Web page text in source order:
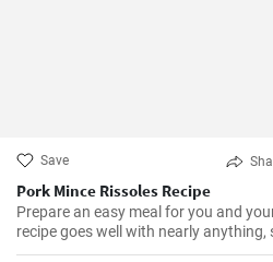
Save
Pork Mince Rissoles Recipe
Prepare an easy meal for you and
recipe goes well with nearly
enjoy!